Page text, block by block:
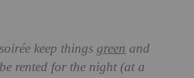
soirée keep things green and
rented for the night (at a